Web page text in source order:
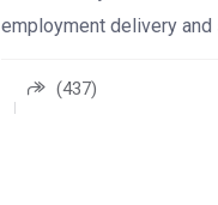
employment delivery
(437)